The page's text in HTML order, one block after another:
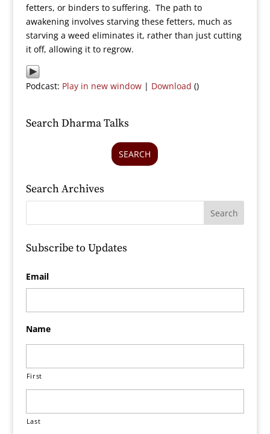
fetters, or binders to suffering. The path to
awakening involves starving these fetters, much as
starving a weed eliminates it, rather than just cutting
it off, allowing it to regrow.
Podcast: Play in new window| Download ()
Search Dharma Talks
SEARCH
Search Archives
Subscribe to Updates
Email
Name
First
Last